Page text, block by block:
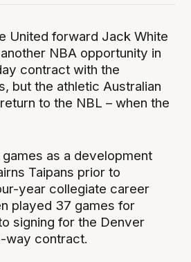
United forward Jack White
NBA opportunity in
contract with the
but the athletic Australian
to the NBL – when the
as a development
Taipans prior to
year collegiate career
played 37 games for
signing for the Denver
way contract.